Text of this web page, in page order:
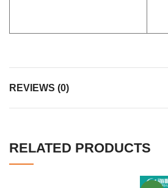
REVIEWS (0)
RELATED PRODUCTS